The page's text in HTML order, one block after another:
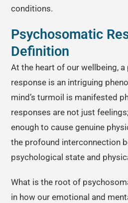
conditions.
Psychosomatic
Definition
At the heart of our wellbeing,
response is an intriguing
mind’s turmoil is manifested
responses are not just
enough to cause genuine
the profound interconnection
psychological state and
What is the root of
in how our emotional and